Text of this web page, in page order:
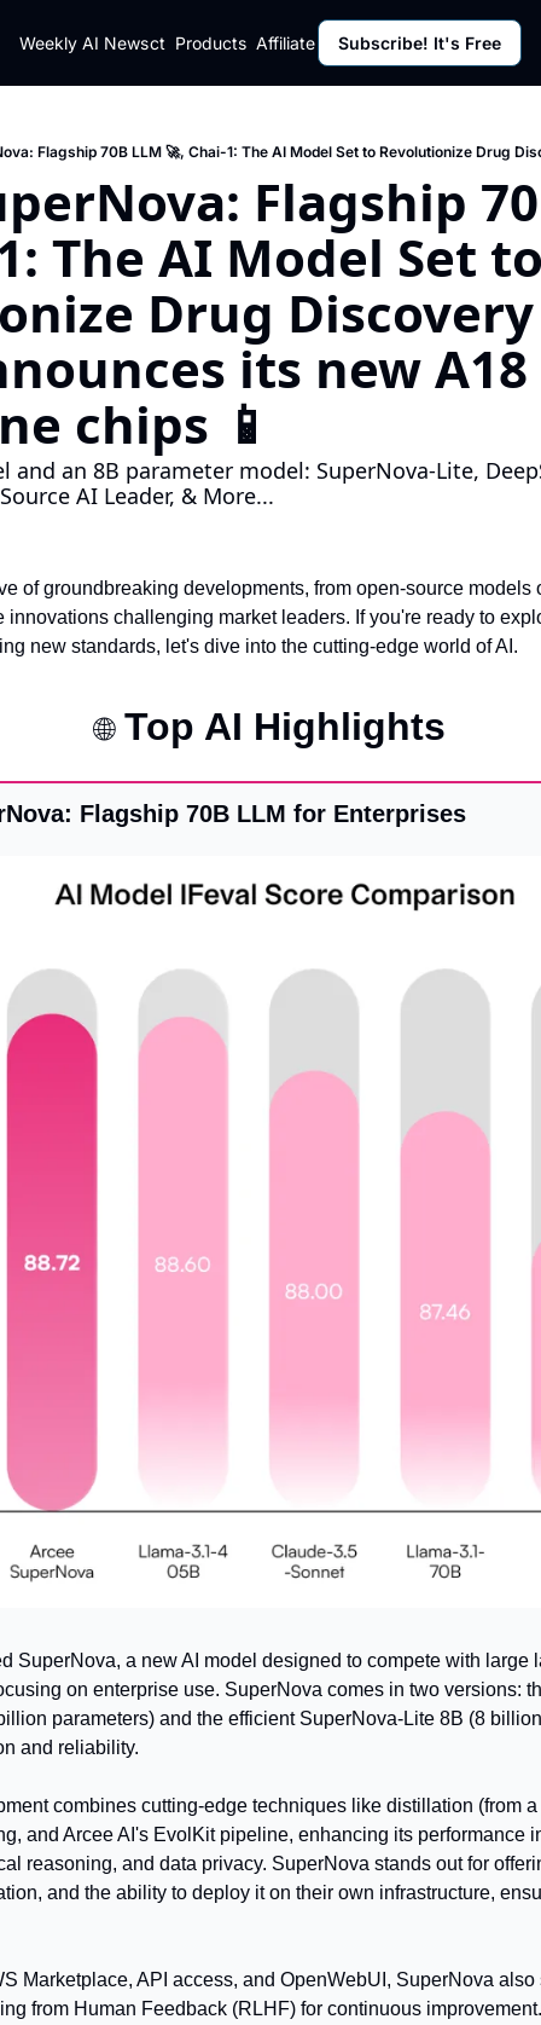
Weekly AI News
Policy
Policy
Privacy Policy
Contact Products Affiliate Program Resources
Resources
Subscribe! It's Free
Flagship
The AI Model Set
Drug Discovery
its new A18
chips 📱
and an 8B parameter model: SuperNova-Lite,
AI Leader, & More...
of groundbreaking developments, from open-source models
innovations challenging market leaders. If you're ready to
new standards, let's dive into the cutting-edge world of AI.
🌐 Top AI Highlights
Flagship 70B LLM for Enterprises
SuperNova, a new AI model designed to compete with large
on enterprise use. SuperNova comes in two versions:
parameters) and the efficient SuperNova-Lite 8B (8
and reliability.
combines cutting-edge techniques like distillation (from
and Arcee AI's EvolKit pipeline, enhancing its performance
reasoning, and data privacy. SuperNova stands out for
and the ability to deploy it on their own infrastructure,
Marketplace, API access, and OpenWebUI, SuperNova also
from Human Feedback (RLHF) for continuous